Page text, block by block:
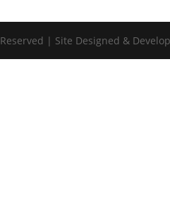
| Site Designed &